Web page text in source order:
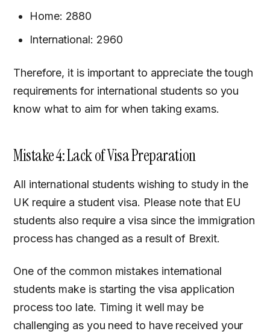
Home: 2880
International: 2960
Therefore, it is important to appreciate the tough
requirements for international students so you
know what to aim for when taking exams.
Mistake 4: Lack of Visa Preparation
All international students wishing to study in the
UK require a student visa. Please note that EU
students also require a visa since the immigration
process has changed as a result of Brexit.
One of the common mistakes international
students make is starting the visa application
process too late. Timing it well may be
challenging as you need to have received your